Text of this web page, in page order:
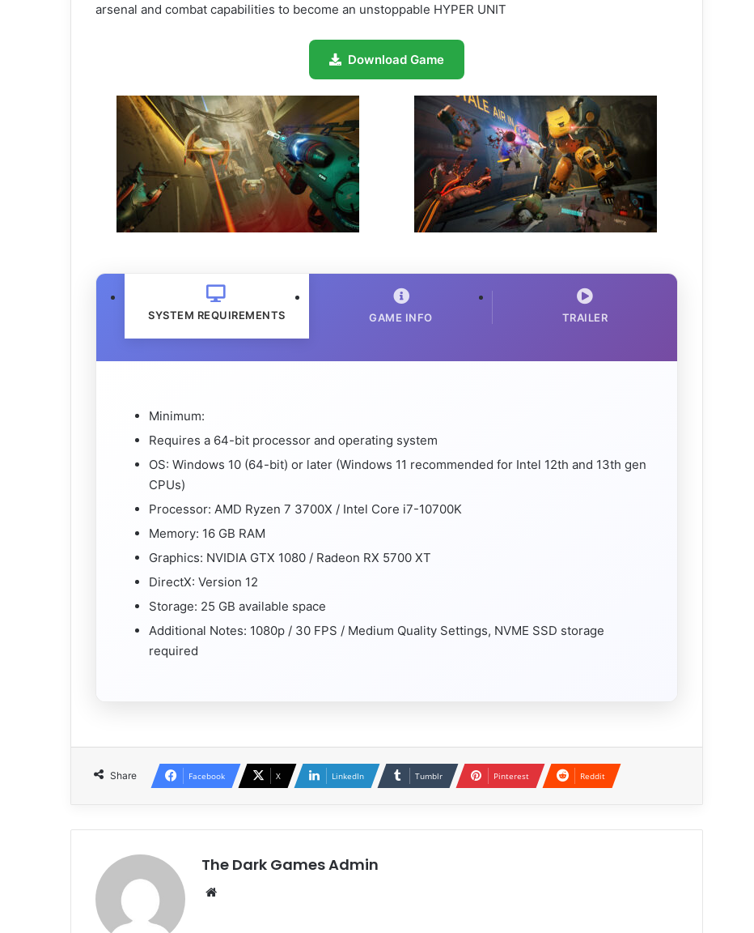
arsenal and combat capabilities to become an unstoppable HYPER UNIT
Download Game
SYSTEM REQUIREMENTS GAME INFO TRAILER
Minimum:
Requires a 64-bit processor and operating system
OS: Windows 10 (64-bit) or later (Windows 11 recommended for Intel 12th and 13th gen
CPUs)
Processor: AMD Ryzen 7 3700X / Intel Core i7-10700K
Memory: 16 GB RAM
Graphics: NVIDIA GTX 1080 / Radeon RX 5700 XT
DirectX: Version 12
Storage: 25 GB available space
Additional Notes: 1080p / 30 FPS / Medium Quality Settings, NVME SSD storage
required
Share Facebook X LinkedIn Tumblr Pinterest Reddit
The Dark Games Admin